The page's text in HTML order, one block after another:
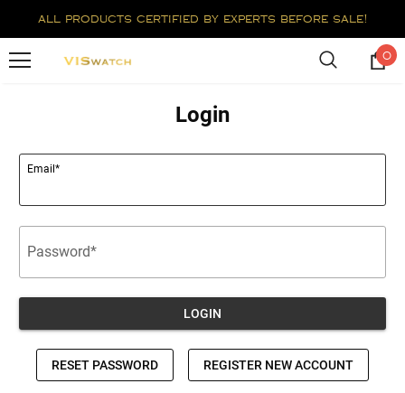
all products certified by experts before sale!
0